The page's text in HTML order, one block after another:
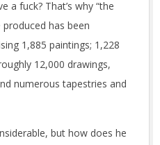
a fuck? That’s why “the
has been
1,885 paintings; 1,228
12,000 drawings,
numerous tapestries and
but how does he